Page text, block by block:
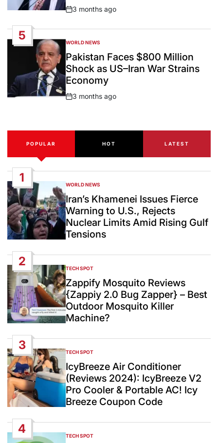
Post
3 months ago
5
POSTED
IN
WORLD NEWS
Pakistan Faces $800 Million
Shock as US–Iran War Strains
Economy
Post
3 months ago
POPULAR HOT LATEST
1
POSTED
IN
WORLD NEWS
Iran’s Khamenei Issues Fierce
Warning to U.S., Rejects
Nuclear Limits Amid Rising Gulf
Tensions
2
POSTED
IN
TECH SPOT
Zappify Mosquito Reviews
{Zappiy 2.0 Bug Zapper} – Best
Outdoor Mosquito Killer
Machine?
3
POSTED
IN
TECH SPOT
IcyBreeze Air Conditioner
(Reviews 2024): IcyBreeze V2
Pro Cooler & Portable AC! Icy
Breeze Coupon Code
4
POSTED
TECH SPOT